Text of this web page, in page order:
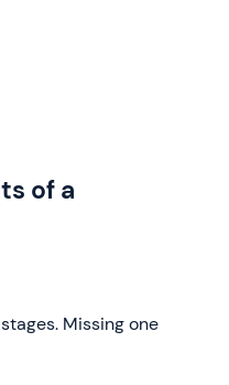
of a
Missing one